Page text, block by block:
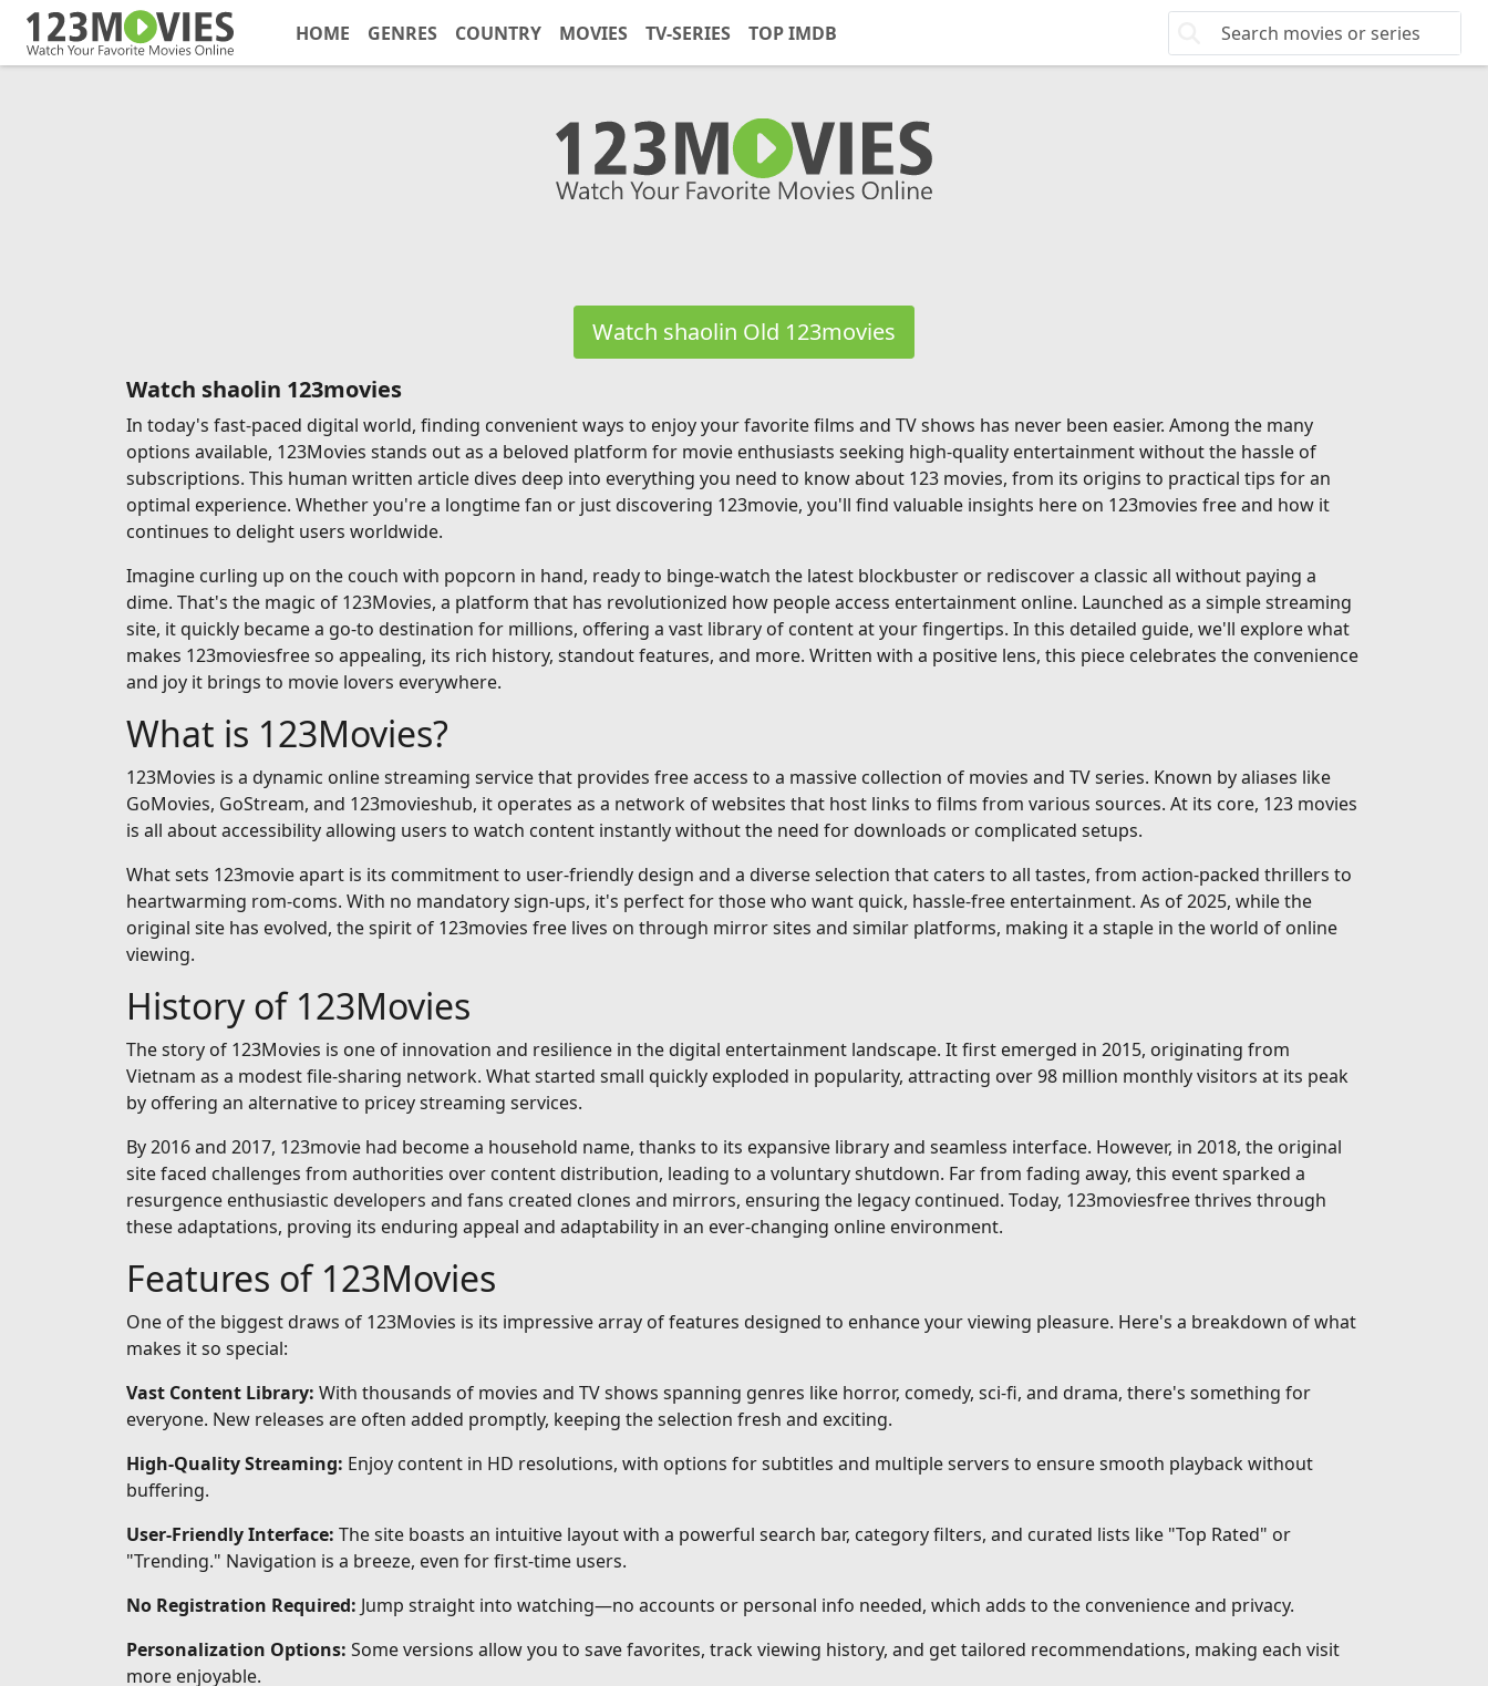
HOME GENRES COUNTRY MOVIES TV-SERIES TOP IMDB
Watch shaolin Old 123movies
Watch shaolin 123movies
In today's fast-paced digital world, finding convenient ways to enjoy your favorite films and TV shows has never been easier. Among the many
options available, 123Movies stands out as a beloved platform for movie enthusiasts seeking high-quality entertainment without the hassle of
subscriptions. This human written article dives deep into everything you need to know about 123 movies, from its origins to practical tips for an
optimal experience. Whether you're a longtime fan or just discovering 123movie, you'll find valuable insights here on 123movies free and how it
continues to delight users worldwide.
Imagine curling up on the couch with popcorn in hand, ready to binge-watch the latest blockbuster or rediscover a classic all without paying a
dime. That's the magic of 123Movies, a platform that has revolutionized how people access entertainment online. Launched as a simple streaming
site, it quickly became a go-to destination for millions, offering a vast library of content at your fingertips. In this detailed guide, we'll explore what
makes 123moviesfree so appealing, its rich history, standout features, and more. Written with a positive lens, this piece celebrates the convenience
and joy it brings to movie lovers everywhere.
What is 123Movies?
123Movies is a dynamic online streaming service that provides free access to a massive collection of movies and TV series. Known by aliases like
GoMovies, GoStream, and 123movieshub, it operates as a network of websites that host links to films from various sources. At its core, 123 movies
is all about accessibility allowing users to watch content instantly without the need for downloads or complicated setups.
What sets 123movie apart is its commitment to user-friendly design and a diverse selection that caters to all tastes, from action-packed thrillers to
heartwarming rom-coms. With no mandatory sign-ups, it's perfect for those who want quick, hassle-free entertainment. As of 2025, while the
original site has evolved, the spirit of 123movies free lives on through mirror sites and similar platforms, making it a staple in the world of online
viewing.
History of 123Movies
The story of 123Movies is one of innovation and resilience in the digital entertainment landscape. It first emerged in 2015, originating from
Vietnam as a modest file-sharing network. What started small quickly exploded in popularity, attracting over 98 million monthly visitors at its peak
by offering an alternative to pricey streaming services.
By 2016 and 2017, 123movie had become a household name, thanks to its expansive library and seamless interface. However, in 2018, the original
site faced challenges from authorities over content distribution, leading to a voluntary shutdown. Far from fading away, this event sparked a
resurgence enthusiastic developers and fans created clones and mirrors, ensuring the legacy continued. Today, 123moviesfree thrives through
these adaptations, proving its enduring appeal and adaptability in an ever-changing online environment.
Features of 123Movies
One of the biggest draws of 123Movies is its impressive array of features designed to enhance your viewing pleasure. Here's a breakdown of what
makes it so special:
Vast Content Library: With thousands of movies and TV shows spanning genres like horror, comedy, sci-fi, and drama, there's something for
everyone. New releases are often added promptly, keeping the selection fresh and exciting.
High-Quality Streaming: Enjoy content in HD resolutions, with options for subtitles and multiple servers to ensure smooth playback without
buffering.
User-Friendly Interface: The site boasts an intuitive layout with a powerful search bar, category filters, and curated lists like "Top Rated" or
"Trending." Navigation is a breeze, even for first-time users.
No Registration Required: Jump straight into watching—no accounts or personal info needed, which adds to the convenience and privacy.
Personalization Options: Some versions allow you to save favorites, track viewing history, and get tailored recommendations, making each visit
more enjoyable.